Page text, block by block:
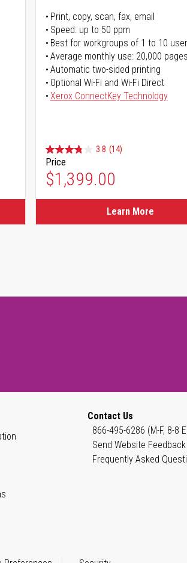
Print, copy, scan, fax, email
Speed: up to 50 ppm
Best for workgroups of 1 to 10
Average monthly use: 20,000
Automatic two-sided printing
Optional Wi-Fi and Wi-Fi Direct
Xerox ConnectKey Technology
3.8 (14)
Price
$1,399.00
Learn More
Contact Us
866-495-6286 (M-F, 8-8
Send Website Feedback
Frequently Asked